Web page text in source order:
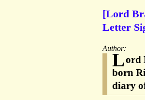
[Lord
Letter
Author:
Lord
born
diary